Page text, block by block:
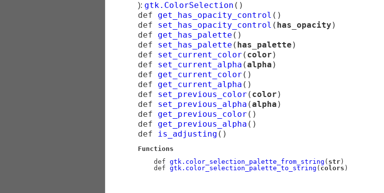
): gtk.ColorSelection ( )
def get_has_opacity_control ( )
def set_has_opacity_control ( has_opacity )
def get_has_palette ( )
def set_has_palette ( has_palette )
def set_current_color ( color )
def set_current_alpha (alpha )
def get_current_color ( )
def get_current_alpha ( )
def set_previous_color ( color )
def set_previous_alpha (alpha )
def get_previous_color ( )
def get_previous_alpha ( )
def is_adjusting ( )
Functions
    def
gtk.color_selection_palette_from_string ( str )
    def
gtk.color_selection_palette_to_string ( colors )